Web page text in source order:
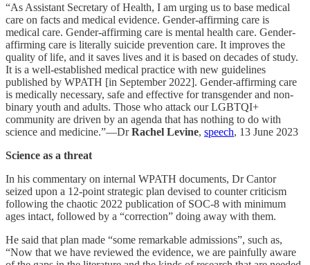
“As Assistant Secretary of Health, I am urging us to base medical
care on facts and medical evidence. Gender-affirming care is
medical care. Gender-affirming care is mental health care. Gender-
affirming care is literally suicide prevention care. It improves the
quality of life, and it saves lives and it is based on decades of study.
It is a well-established medical practice with new guidelines
published by WPATH [in September 2022]. Gender-affirming care
is medically necessary, safe and effective for transgender and non-
binary youth and adults. Those who attack our LGBTQI+
community are driven by an agenda that has nothing to do with
science and medicine.”—DrRachel Levine, speech, 13 June 2023
Science as a threat
In his commentary on internal WPATH documents, Dr Cantor
seized upon a 12-point strategic plan devised to counter criticism
following the chaotic 2022 publication of SOC-8 with minimum
ages intact, followed by a “correction” doing away with them.
He said that plan made “some remarkable admissions”, such as,
“Now that we have reviewed the evidence, we are painfully aware